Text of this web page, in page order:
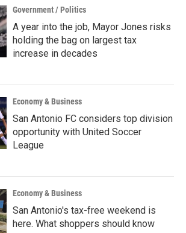
Government / Politics
A year into the job, Mayor Jones risks
holding the bag on largest tax
increase in decades
Economy & Business
San Antonio FC considers top division
opportunity with United Soccer
League
Economy & Business
San Antonio's tax-free weekend is
here. What shoppers should know